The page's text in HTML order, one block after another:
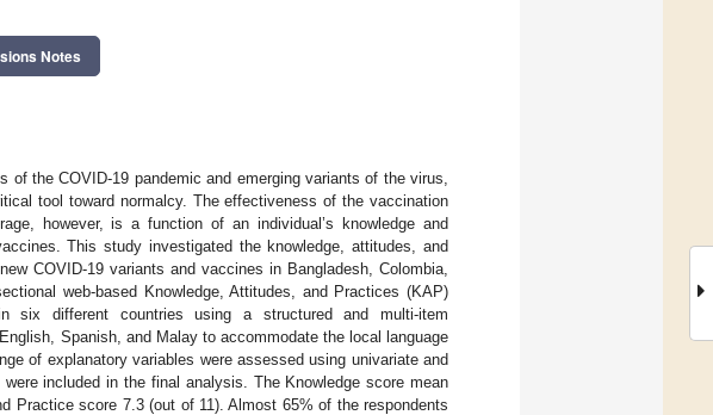
Notes
the COVID-19 pandemic and emerging variants of the virus,
tool toward normalcy. The effectiveness of the vaccination
however, is a function of an individual’s knowledge and
This study investigated the knowledge, attitudes, and
COVID-19 variants and vaccines in Bangladesh, Colombia,
web-based Knowledge, Attitudes, and Practices (KAP)
six different countries using a structured and multi-item
Spanish, and Malay to accommodate the local language
of explanatory variables were assessed using univariate and
included in the final analysis. The Knowledge score mean
Practice score 7.3 (out of 11). Almost 65% of the respondents